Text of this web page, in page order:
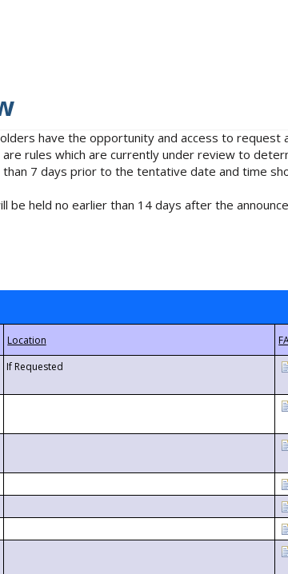
have the opportunity and access to
rules which are currently under review to
7 days prior to the tentative date and time
held no earlier than 14 days after the
If Requested